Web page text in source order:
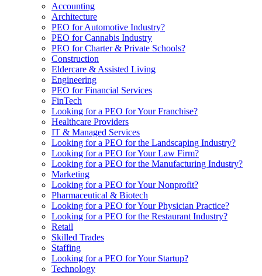
Accounting
Architecture
PEO for Automotive Industry?
PEO for Cannabis Industry
PEO for Charter & Private Schools?
Construction
Eldercare & Assisted Living
Engineering
PEO for Financial Services
FinTech
Looking for a PEO for Your Franchise?
Healthcare Providers
IT & Managed Services
Looking for a PEO for the Landscaping Industry?
Looking for a PEO for Your Law Firm?
Looking for a PEO for the Manufacturing Industry?
Marketing
Looking for a PEO for Your Nonprofit?
Pharmaceutical & Biotech
Looking for a PEO for Your Physician Practice?
Looking for a PEO for the Restaurant Industry?
Retail
Skilled Trades
Staffing
Looking for a PEO for Your Startup?
Technology